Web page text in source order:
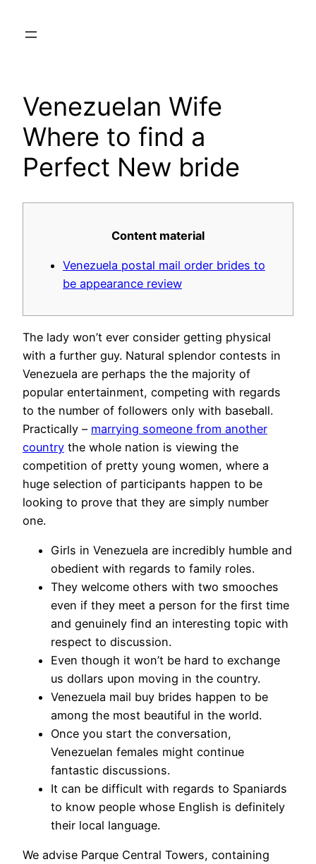
Venezuelan Wife
Where to find a
Perfect New bride
Content material
Venezuela postal mail order brides to
be appearance review
The lady won’t ever consider getting physical
with a further guy. Natural splendor contests in
Venezuela are perhaps the the majority of
popular entertainment, competing with regards
to the number of followers only with baseball.
Practically – marrying someone from another
country the whole nation is viewing the
competition of pretty young women, where a
huge selection of participants happen to be
looking to prove that they are simply number
one.
Girls in Venezuela are incredibly humble and
obedient with regards to family roles.
They welcome others with two smooches
even if they meet a person for the first time
and genuinely find an interesting topic with
respect to discussion.
Even though it won’t be hard to exchange
us dollars upon moving in the country.
Venezuela mail buy brides happen to be
among the most beautiful in the world.
Once you start the conversation,
Venezuelan females might continue
fantastic discussions.
It can be difficult with regards to Spaniards
to know people whose English is definitely
their local language.
We advise Parque Central Towers, containing